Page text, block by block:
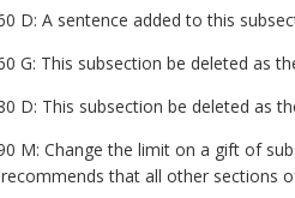
D: A sentence added to this
G: This subsection be deleted as
D: This subsection be deleted as
M: Change the limit on a gift of
that all other sections